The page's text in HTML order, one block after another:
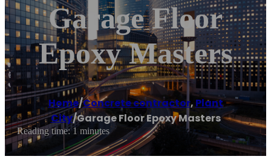
Garage Floor
Epoxy Masters
Home/Concrete contractor, Plant
City/Garage Floor Epoxy Masters
Reading time: 1 minutes